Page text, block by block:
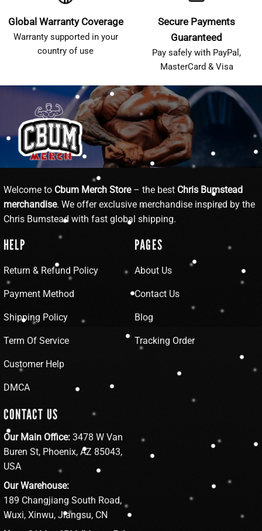
Global Warranty Coverage
Warranty supported in your
country of use
Secure Payments
Guaranteed
Pay safely with PayPal,
MasterCard & Visa
Welcome to Cbum Merch Store– the best Chris Bumstead
merchandise. We offer exclusive merchandise inspired by the
Chris Bumstead with fast global shipping.
HELP
Return & Refund Policy
Payment Method
Shipping Policy
Term Of Service
Customer Help
DMCA
PAGES
About Us
Contact Us
Blog
Tracking Order
CONTACT US
Our Main Office: 3478 W Van
Buren St, Phoenix, AZ 85043,
USA
Our Warehouse:
189 Changjiang South Road,
Wuxi, Xinwu, Jiangsu, CN